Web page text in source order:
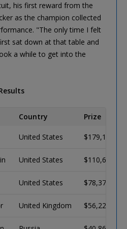
his first reward from the
as the champion collected
"The only time I felt
sat down at that table and
a while to get into the
Country Prize
United States $179,126
United States $110,655
United States $78,372
United Kingdom $56,224